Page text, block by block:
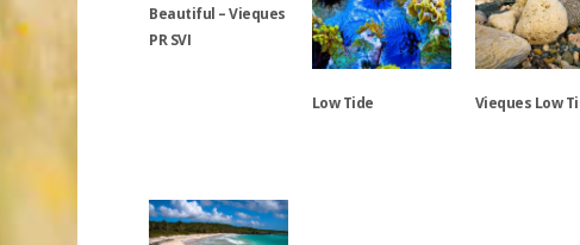
Beautiful – Vieques
PR SVI
variants.
The
Low Tide Vieques Low